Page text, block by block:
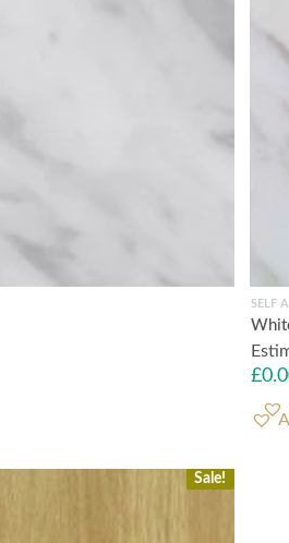
SELF
£
Sale!